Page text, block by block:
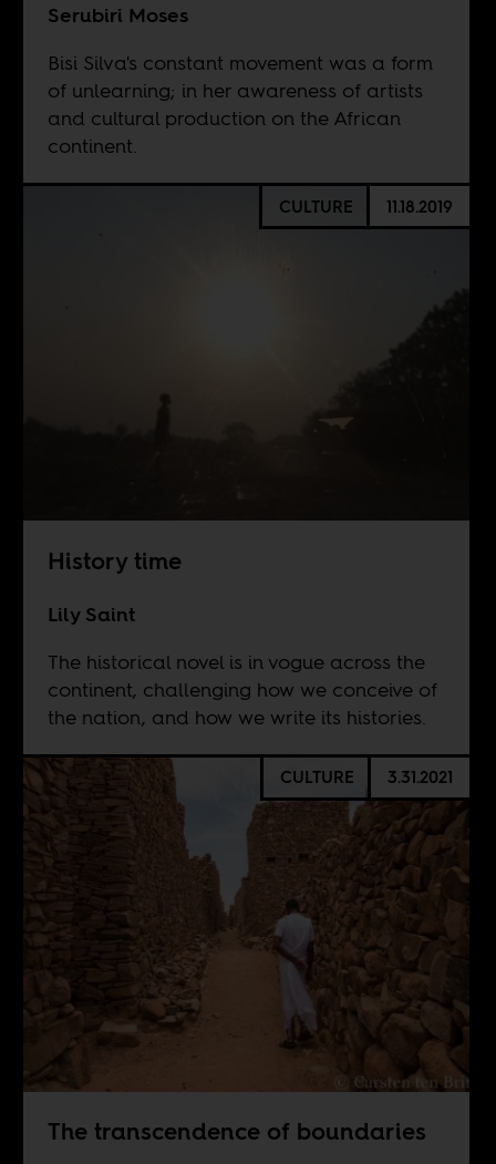
Serubiri Moses
Bisi Silva's constant movement was a form
of unlearning; in her awareness of artists
and cultural production on the African
continent.
CULTURE 11.18.2019
History time
Lily Saint
The historical novel is in vogue across the
continent, challenging how we conceive of
the nation, and how we write its histories.
CULTURE 3.31.2021
The transcendence of boundaries